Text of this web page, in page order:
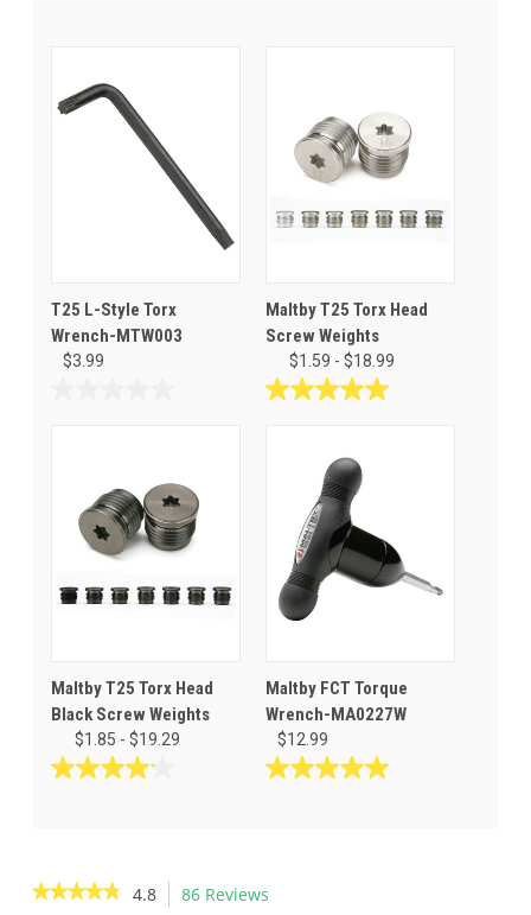
T25 L-Style Torx
Wrench-MTW003
$3.99
Maltby T25 Torx Head
Screw Weights
$1.59 - $18.99
5.0
reviews
Maltby T25 Torx Head
Black Screw Weights
$1.85 - $19.29
4.1
stars.
7
Maltby FCT Torque
Wrench-MA0227W
$12.99
5.0
1
★★★★★
★★★★★ 4.8 86 Reviews